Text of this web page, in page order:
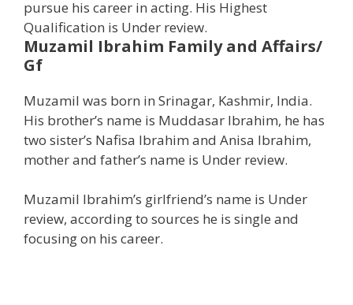
pursue his career in acting. His Highest
Qualification is Under review.
Muzamil Ibrahim Family and Affairs/
Gf
Muzamil was born in Srinagar, Kashmir, India.
His brother’s name is Muddasar Ibrahim, he has
two sister’s Nafisa Ibrahim and Anisa Ibrahim,
mother and father’s name is Under review.
Muzamil Ibrahim’s girlfriend’s name is Under
review, according to sources he is single and
focusing on his career.